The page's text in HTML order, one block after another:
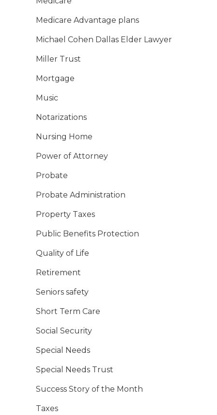
Medicare Advantage plans
Michael Cohen Dallas Elder Lawyer
Miller Trust
Mortgage
Music
Notarizations
Nursing Home
Power of Attorney
Probate
Probate Administration
Property Taxes
Public Benefits Protection
Quality of Life
Retirement
Seniors safety
Short Term Care
Social Security
Special Needs
Special Needs Trust
Success Story of the Month
Taxes